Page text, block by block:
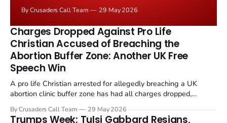
the framing, signalling that Strait of Hormuz control
remains an unresolved sticking point alongside uranium
enrichment limits.
By Crusaders Call Team 29 May 2026
Charges Dropped Against Pro Life
Christian Accused of Breaching the
Abortion Buffer Zone: Another UK Free
Speech Win
A pro life Christian arrested for allegedly breaching a UK
abortion clinic buffer zone has had all charges dropped,
in a recognisable pattern: British police arrest a praying
By Crusaders Call Team 29 May 2026
Trumps Week: Tulsi Gabbard Resigns,